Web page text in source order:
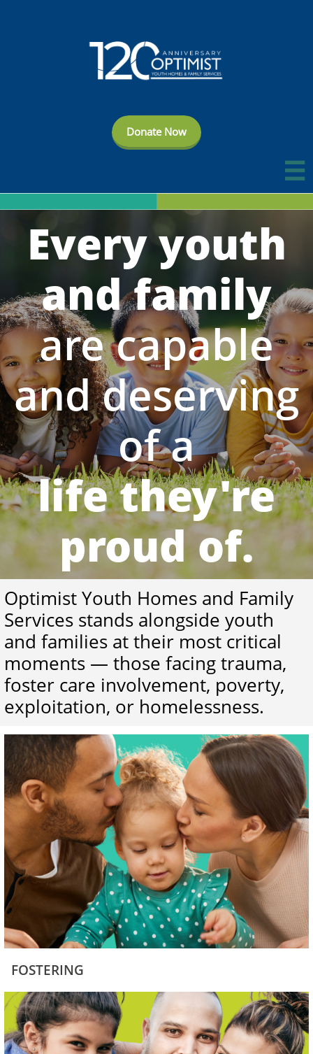
Donate Now

Every youth
and family
are capable
and deserving
of a
life they're
proud of.
Optimist Youth Homes and Family
Services stands alongside youth
and families at their most critical
moments — those facing trauma,
foster care involvement, poverty,
exploitation, or homelessness.
FOSTERING